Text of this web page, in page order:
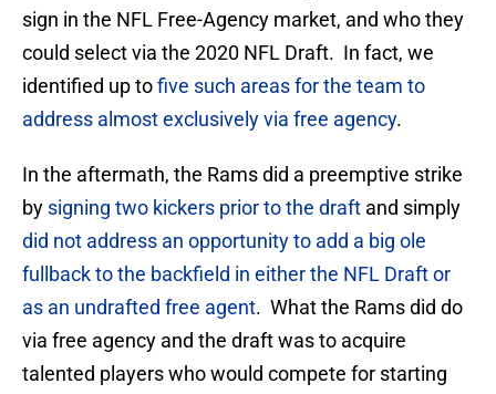
sign in the NFL Free-Agency market, and who they
could select via the 2020 NFL Draft. In fact, we
identified up tofive such areas for the team to
address almost exclusively via free agency.
In the aftermath, the Rams did a preemptive strike
by signing two kickers prior to the draft and simply
did not address an opportunity to add a big ole
fullback to the backfield in either the NFL Draft or
as an undrafted free agent. What the Rams did do
via free agency and the draft was to acquire
talented players who would compete for starting